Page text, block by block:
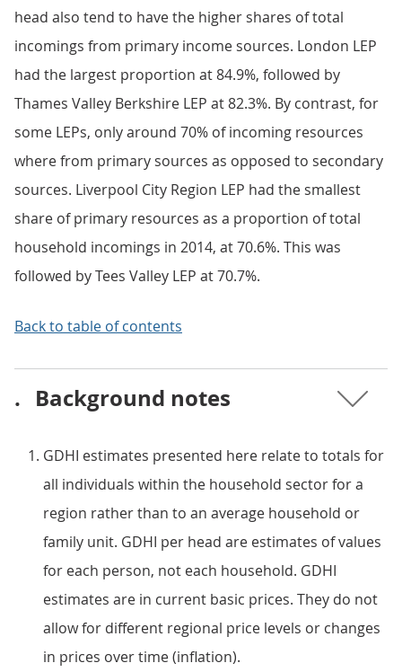
head also tend to have the higher shares of total
incomings from primary income sources. London LEP
had the largest proportion at 84.9%, followed by
Thames Valley Berkshire LEP at 82.3%. By contrast, for
some LEPs, only around 70% of incoming resources
where from primary sources as opposed to secondary
sources. Liverpool City Region LEP had the smallest
share of primary resources as a proportion of total
household incomings in 2014, at 70.6%. This was
followed by Tees Valley LEP at 70.7%.
Back to table of contents
. Background notes
GDHI estimates presented here relate to totals for
all individuals within the household sector for a
region rather than to an average household or
family unit. GDHI per head are estimates of values
for each person, not each household. GDHI
estimates are in current basic prices. They do not
allow for different regional price levels or changes
in prices over time (inflation).